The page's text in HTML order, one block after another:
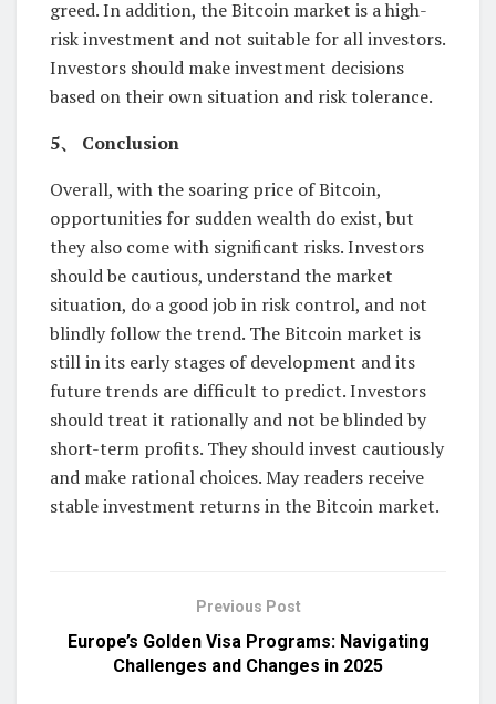
greed. In addition, the Bitcoin market is a high-
risk investment and not suitable for all investors.
Investors should make investment decisions
based on their own situation and risk tolerance.
5、 Conclusion
Overall, with the soaring price of Bitcoin,
opportunities for sudden wealth do exist, but
they also come with significant risks. Investors
should be cautious, understand the market
situation, do a good job in risk control, and not
blindly follow the trend. The Bitcoin market is
still in its early stages of development and its
future trends are difficult to predict. Investors
should treat it rationally and not be blinded by
short-term profits. They should invest cautiously
and make rational choices. May readers receive
stable investment returns in the Bitcoin market.
Previous Post
Europe’s Golden Visa Programs: Navigating
Challenges and Changes in 2025